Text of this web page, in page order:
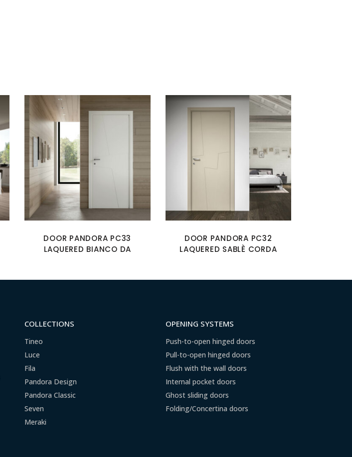
DOOR PANDORA PC33
LAQUERED BIANCO DA
DOOR PANDORA PC32
LAQUERED SABLÈ CORDA
COLLECTIONS
Tineo
Luce
Fila
Pandora Design
Pandora Classic
Seven
Meraki
OPENING SYSTEMS
Push-to-open hinged doors
Pull-to-open hinged doors
Flush with the wall doors
Internal pocket doors
Ghost sliding doors
Folding/Concertina doors